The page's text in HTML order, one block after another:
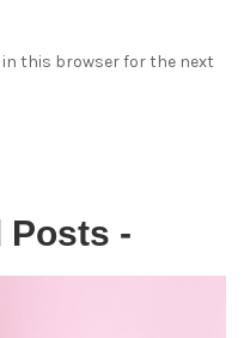
in this browser for the next
Posts -